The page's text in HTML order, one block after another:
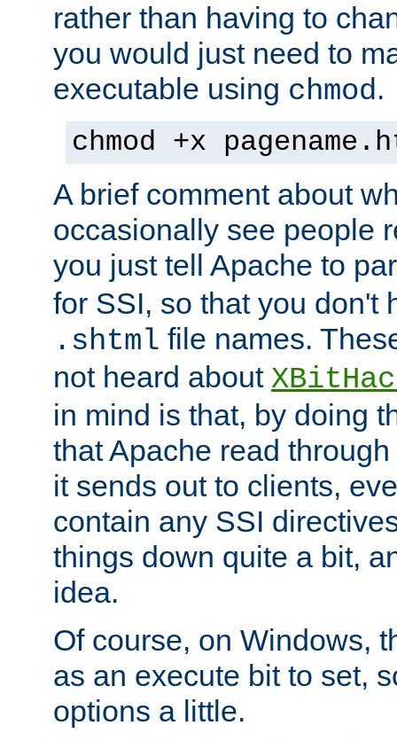
rather than having to
you would just need to
executable using chmod.
chmod +x
A brief comment about
occasionally see people
you just tell Apache to
for SSI, so that you don't
.shtml file names.
not heard about
in mind is that, by doing
that Apache read
it sends out to clients,
contain any SSI
things down quite a bit,
idea.
Of course, on Windows,
as an execute bit to set,
options a little.